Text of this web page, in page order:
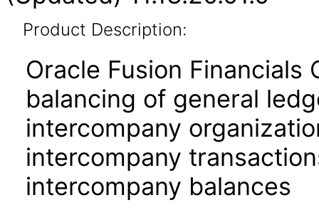
Product Description:
Oracle Fusion
balancing of general
intercompany
intercompany
intercompany balances